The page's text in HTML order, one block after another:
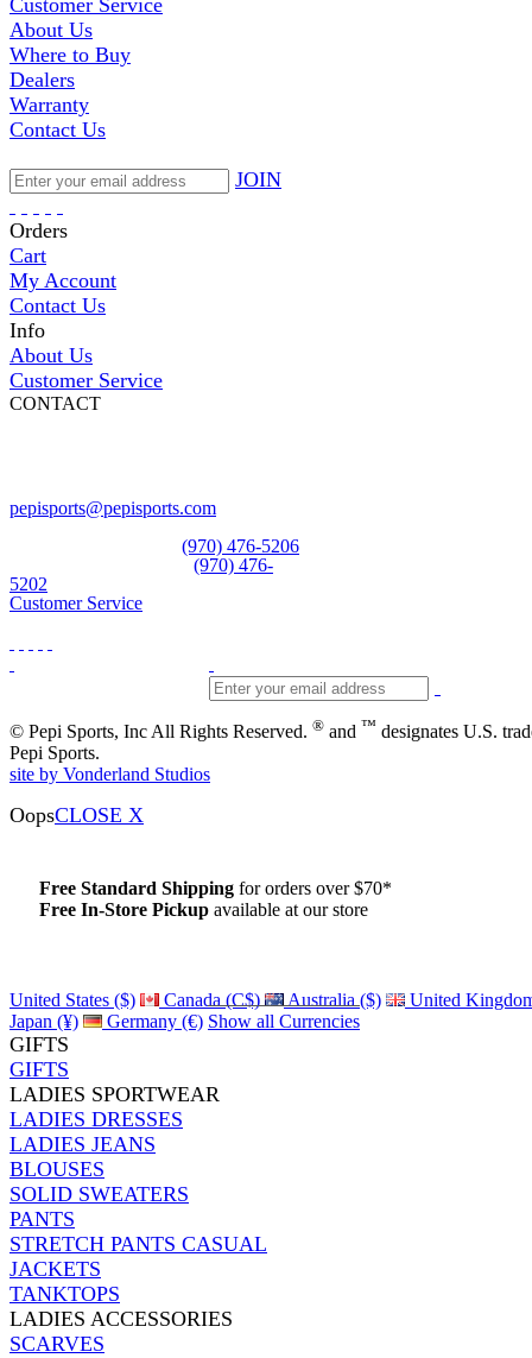
Customer Service
About Us
Where to Buy
Dealers
Warranty
Contact Us
JOIN
Orders
Cart
My Account
Contact Us
Info
About Us
Customer Service
CONTACT
pepisports@pepisports.com
(970) 476-5206
(970) 476-
5202
Customer Service
© Pepi Sports, Inc All Rights Reserved. ® and ™ designates U.S.
Pepi Sports.
site by Vonderland Studios
OopsCLOSE X
Free Standard Shipping for orders over $70*
Free In-Store Pickup available at our store
United States ($) Canada (C$) Australia ($)
United
Japan (¥)
Germany (€) Show all Currencies
GIFTS
GIFTS
LADIES SPORTWEAR
LADIES DRESSES
LADIES JEANS
BLOUSES
SOLID SWEATERS
PANTS
STRETCH PANTS CASUAL
JACKETS
TANKTOPS
LADIES ACCESSORIES
SCARVES